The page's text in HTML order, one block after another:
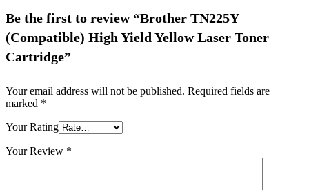
Be the first to review “Brother TN225Y
(Compatible) High Yield Yellow Laser Toner
Cartridge”
Your email address will not be published. Required fields are
marked *
Your Rating
Your Review *